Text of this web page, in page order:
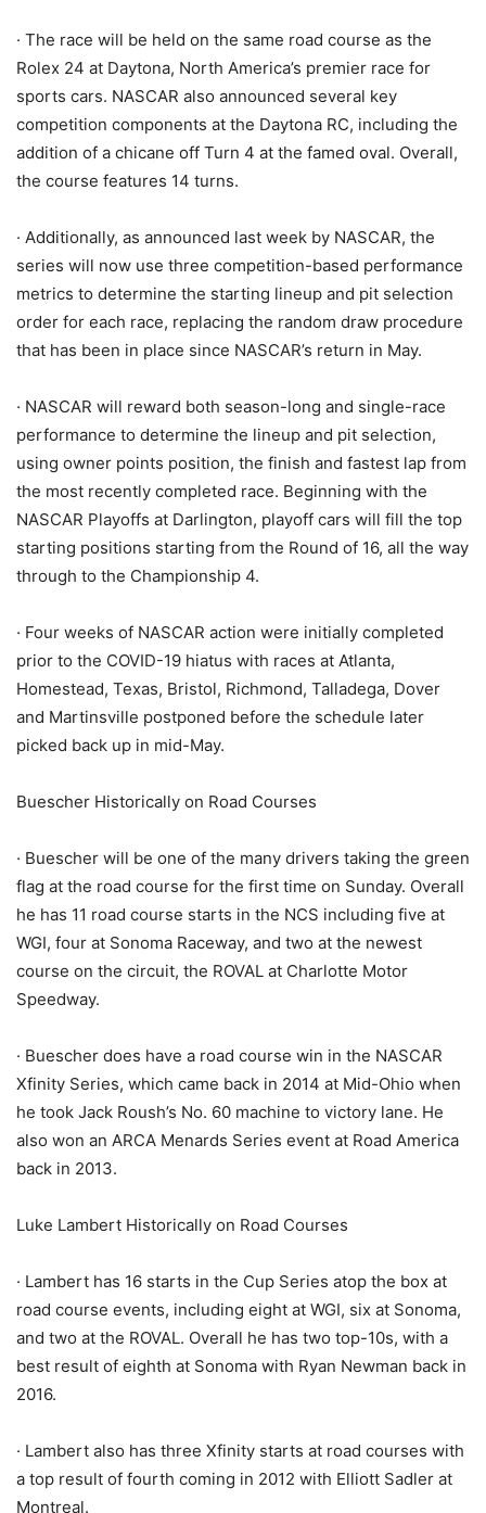
· The race will be held on the same road course as the
Rolex 24 at Daytona, North America’s premier race for
sports cars. NASCAR also announced several key
competition components at the Daytona RC, including the
addition of a chicane off Turn 4 at the famed oval. Overall,
the course features 14 turns.
· Additionally, as announced last week by NASCAR, the
series will now use three competition-based performance
metrics to determine the starting lineup and pit selection
order for each race, replacing the random draw procedure
that has been in place since NASCAR’s return in May.
· NASCAR will reward both season-long and single-race
performance to determine the lineup and pit selection,
using owner points position, the finish and fastest lap from
the most recently completed race. Beginning with the
NASCAR Playoffs at Darlington, playoff cars will fill the top
starting positions starting from the Round of 16, all the way
through to the Championship 4.
· Four weeks of NASCAR action were initially completed
prior to the COVID-19 hiatus with races at Atlanta,
Homestead, Texas, Bristol, Richmond, Talladega, Dover
and Martinsville postponed before the schedule later
picked back up in mid-May.
Buescher Historically on Road Courses
· Buescher will be one of the many drivers taking the green
flag at the road course for the first time on Sunday. Overall
he has 11 road course starts in the NCS including five at
WGI, four at Sonoma Raceway, and two at the newest
course on the circuit, the ROVAL at Charlotte Motor
Speedway.
· Buescher does have a road course win in the NASCAR
Xfinity Series, which came back in 2014 at Mid-Ohio when
he took Jack Roush’s No. 60 machine to victory lane. He
also won an ARCA Menards Series event at Road America
back in 2013.
Luke Lambert Historically on Road Courses
· Lambert has 16 starts in the Cup Series atop the box at
road course events, including eight at WGI, six at Sonoma,
and two at the ROVAL. Overall he has two top-10s, with a
best result of eighth at Sonoma with Ryan Newman back in
2016.
· Lambert also has three Xfinity starts at road courses with
a top result of fourth coming in 2012 with Elliott Sadler at
Montreal.